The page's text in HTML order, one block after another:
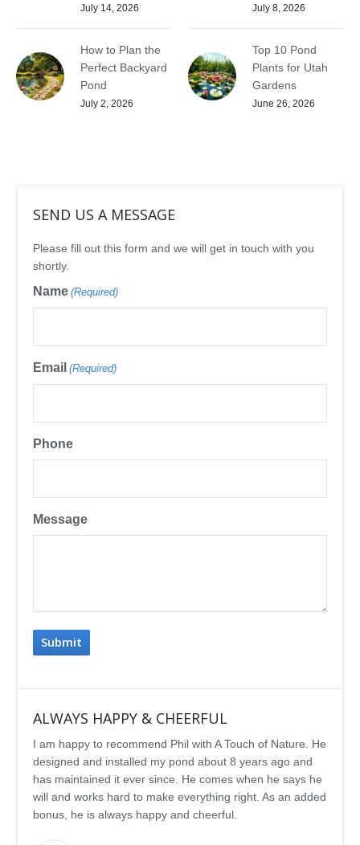
July 14, 2026 July 8, 2026
How to Plan the
Perfect Backyard
Pond
July 2, 2026
Top 10 Pond
Plants for Utah
Gardens
June 26, 2026
SEND US A MESSAGE
Please fill out this form and we will get in touch with you
shortly.
Name (Required)
Email (Required)
Phone
Message
ALWAYS HAPPY & CHEERFUL
I am happy to recommend Phil with A Touch of Nature. He
designed and installed my pond about 8 years ago and
has maintained it ever since. He comes when he says he
will and works hard to make everything right. As an added
bonus, he is always happy and cheerful.